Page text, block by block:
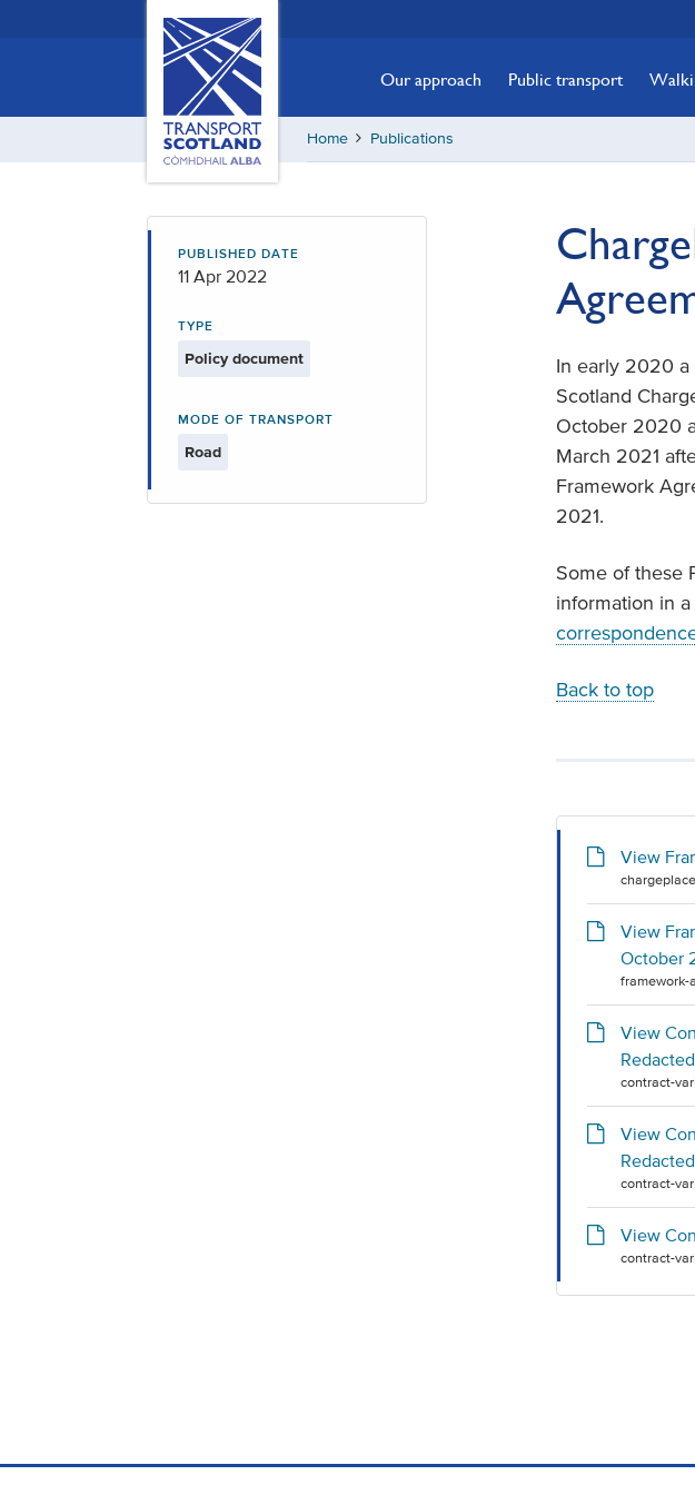
Scotland,
Comhdhail
home
button
Our approach Public transport
Home Publications
In early 2020 a
Scotland
October 2020
March 2021
Framework
2021.
Some of these
information in
Back to top
View
View
October
framework-
View
Redacted
contract-
View
Redacted
contract-
View
contract-
PUBLISHED DATE
11 Apr 2022
TYPE
Policy document
MODE OF TRANSPORT
Road